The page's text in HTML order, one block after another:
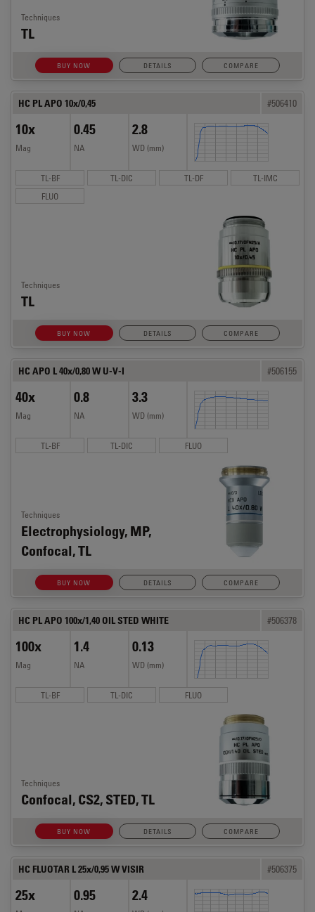
Techniques
TL
BUY NOW DETAILS COMPARE
HC PL APO 10x/0,45 #506410
10x
Mag
0.45
NA
2.8
WD (mm)
TL-BF TL-DIC TL-DF
TL-IMC
FLUO
Techniques
TL
BUY NOW DETAILS COMPARE
HC APO L 40x/0,80 W U-V-I #506155
40x
Mag
0.8
NA
3.3
WD (mm)
TL-BF TL-DIC FLUO
Techniques
Electrophysiology, MP,
Confocal, TL
BUY NOW DETAILS COMPARE
HC PL APO 100x/1,40 OIL STED WHITE #506378
100x
Mag
1.4
NA
0.13
WD (mm)
TL-BF TL-DIC FLUO
Techniques
Confocal, CS2, STED, TL
BUY NOW DETAILS COMPARE
HC FLUOTAR L 25x/0,95 W VISIR #506375
25x 0.95 2.4